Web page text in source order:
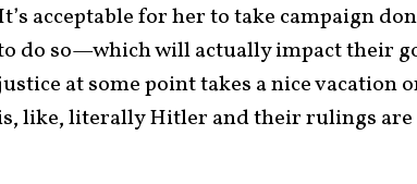
acceptable for her to take campaign
do so—which will actually impact their
at some point takes a nice vacation
like, literally Hitler and their rulings are